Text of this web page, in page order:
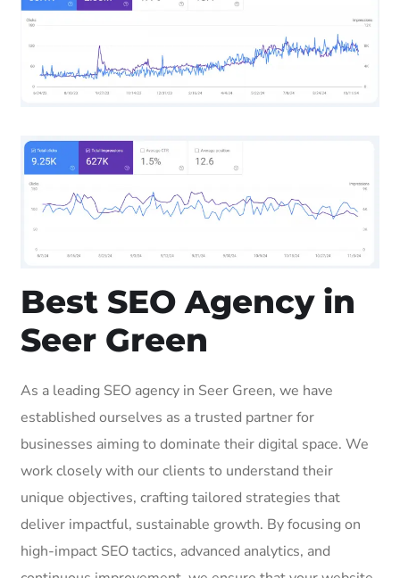
Best SEO Agency in
Seer Green
As a leading SEO agency in Seer Green, we have
established ourselves as a trusted partner for
businesses aiming to dominate their digital space. We
work closely with our clients to understand their
unique objectives, crafting tailored strategies that
deliver impactful, sustainable growth. By focusing on
high-impact SEO tactics, advanced analytics, and